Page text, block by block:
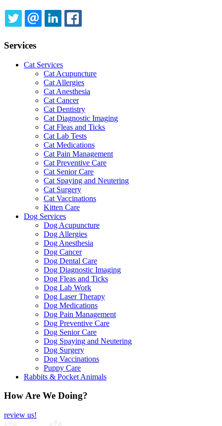
TWITTEREMAILLINKEDIN
Services
Cat Services
Cat Acupuncture
Cat Allergies
Cat Anesthesia
Cat Cancer
Cat Dentistry
Cat Diagnostic Imaging
Cat Fleas and Ticks
Cat Lab Tests
Cat Medications
Cat Pain Management
Cat Preventive Care
Cat Senior Care
Cat Spaying and Neutering
Cat Surgery
Cat Vaccinations
Kitten Care
Dog Services
Dog Acupuncture
Dog Allergies
Dog Anesthesia
Dog Cancer
Dog Dental Care
Dog Diagnostic Imaging
Dog Fleas and Ticks
Dog Lab Work
Dog Laser Therapy
Dog Medications
Dog Pain Management
Dog Preventive Care
Dog Senior Care
Dog Spaying and Neutering
Dog Surgery
Dog Vaccinations
Puppy Care
Rabbits & Pocket Animals
How Are We Doing?
review us!